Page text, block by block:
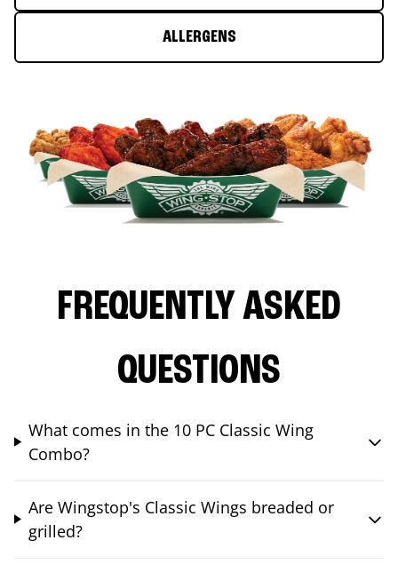
ALLERGENS
FREQUENTLY ASKED
QUESTIONS
What comes in the 10 PC Classic Wing
Combo?
Are Wingstop's Classic Wings breaded or
grilled?